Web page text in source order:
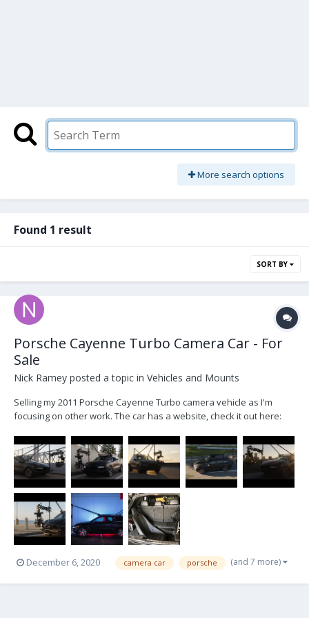
More search options
Found 1 result
SORT BY
Porsche Cayenne Turbo Camera Car - For
Sale
Nick Ramey posted a topic in Vehicles and Mounts
Selling my 2011 Porsche Cayenne Turbo camera vehicle as I'm
focusing on other work. The car has a website, check it out here:
nickramey985@gmail.com 500hp V8 Turbo 0-60 in 4 sec Immaculate
interior with many add ons. 67k mile...
December 6, 2020 camera car porsche (and 7 more)